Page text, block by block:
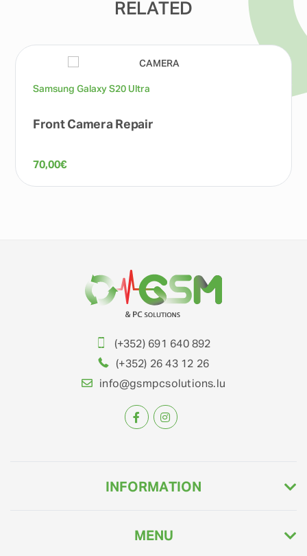
RELATED
Samsung Galaxy S20 Ultra
Front Camera Repair
70,00€
(+352) 691 640 892
(+352) 26 43 12 26
info@gsmpcsolutions.lu
INFORMATION
MENU